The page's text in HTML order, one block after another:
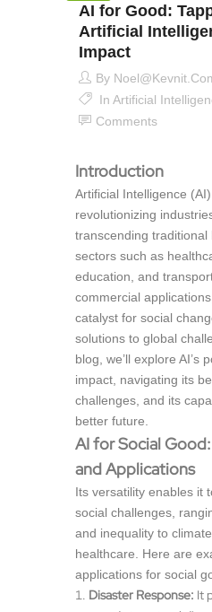
AI for Good:
Artificial
Impact
By
In Artificial
Comments
Introduction
Artificial Intelligence
revolutionizing
transcending traditional
sectors such as
education, and
commercial
catalyst for social
solutions to global
blog, we’ll explore AI’s
impact, navigating its
challenges, and its
better future.
AI for Social
and Applications
Its versatility enables it
social challenges,
and inequality to
healthcare. Here are
applications for social
Disaster Response: It